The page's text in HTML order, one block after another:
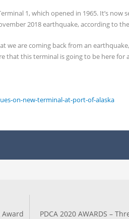
1, which opened in 1965. It’s now
2018 earthquake, according to
we are coming back from an
that this terminal is going to be here
on-new-terminal-at-port-of-alaska
PDCA 2020 AWARDS –